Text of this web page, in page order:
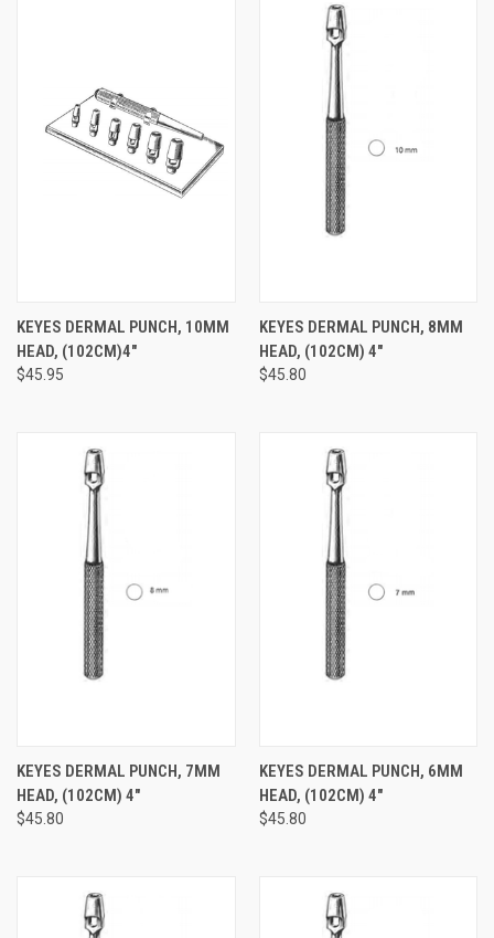
KEYES DERMAL PUNCH, 10MM
HEAD, (102CM)4"
$45.95
KEYES DERMAL PUNCH, 8MM
HEAD, (102CM) 4"
$45.80
KEYES DERMAL PUNCH, 7MM
HEAD, (102CM) 4"
$45.80
KEYES DERMAL PUNCH, 6MM
HEAD, (102CM) 4"
$45.80